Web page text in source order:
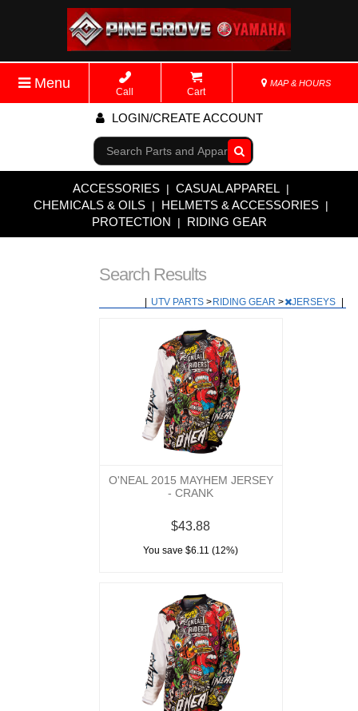
Menu
Call Cart
MAP & HOURS
LOGIN/CREATE ACCOUNT
Go!
ACCESSORIES | CASUAL APPAREL |
CHEMICALS & OILS | HELMETS & ACCESSORIES |
PROTECTION | RIDING GEAR
Search Results
UTV PARTS > RIDING GEAR > JERSEYS
O'NEAL 2015 MAYHEM JERSEY
- CRANK
$43.88
You save $6.11 (12%)